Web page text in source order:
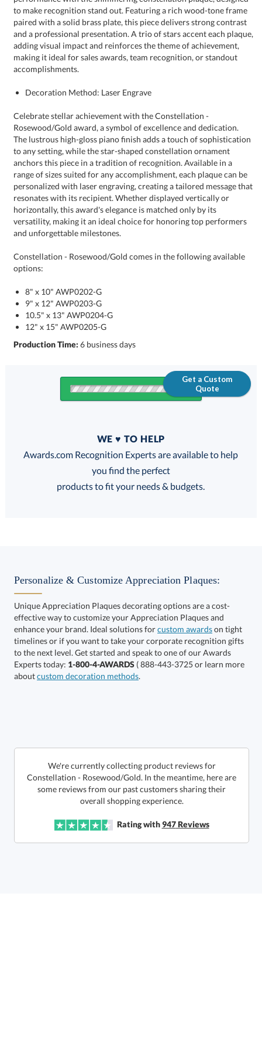
accomplishments.
Decoration Method: Laser Engrave
Celebrate stellar achievement with the Constellation -
Rosewood/Gold award, a symbol of excellence and dedication.
The lustrous high-gloss piano finish adds a touch of sophistication
to any setting, while the star-shaped constellation ornament
anchors this piece in a tradition of recognition. Available in a
range of sizes suited for any accomplishment, each plaque can be
personalized with laser engraving, creating a tailored message that
resonates with its recipient. Whether displayed vertically or
horizontally, this award's elegance is matched only by its
versatility, making it an ideal choice for honoring top performers
and unforgettable milestones.
Constellation - Rosewood/Gold comes in the following available
options:
8" x 10" AWP0202-G
9" x 12" AWP0203-G
10.5" x 13" AWP0204-G
12" x 15" AWP0205-G
Production Time:6 business days
Get a Custom
Quote
FREE
100% Guarantee
Choose a Size:
art proof within 2 business days
6 business days for
production
Ships in 6 business days
Call to Order
WE ♥ TO HELP
Awards.com Recognition Experts are available to help
you find the perfect
products to fit your needs & budgets.
Personalize & Customize Appreciation Plaques:
Unique Appreciation Plaques decorating options are a cost-
effective way to customize your Appreciation Plaques and
enhance your brand. Ideal solutions forcustom awardson tight
timelines or if you want to take your corporate recognition gifts
to the next level. Get started and speak to one of our Awards
Experts today: 1-800-4-AWARDS ( 888-443-3725 or learn more
aboutcustom decoration methods.
We're currently collecting product reviews for
Constellation - Rosewood/Gold. In the meantime, here are
some reviews from our past customers sharing their
overall shopping experience.
Rating with947Reviews